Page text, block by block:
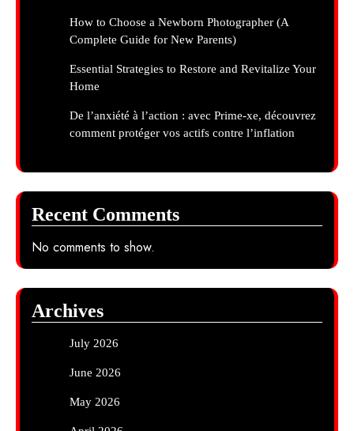
How to Choose a Newborn Photographer (A
Complete Guide for New Parents)
Essential Strategies to Restore and Revitalize Your
Home
De l’anxiété à l’action : avec Prime-xe, découvrez
comment protéger vos actifs contre l’inflation
Recent Comments
No comments to show.
Archives
July 2026
June 2026
May 2026